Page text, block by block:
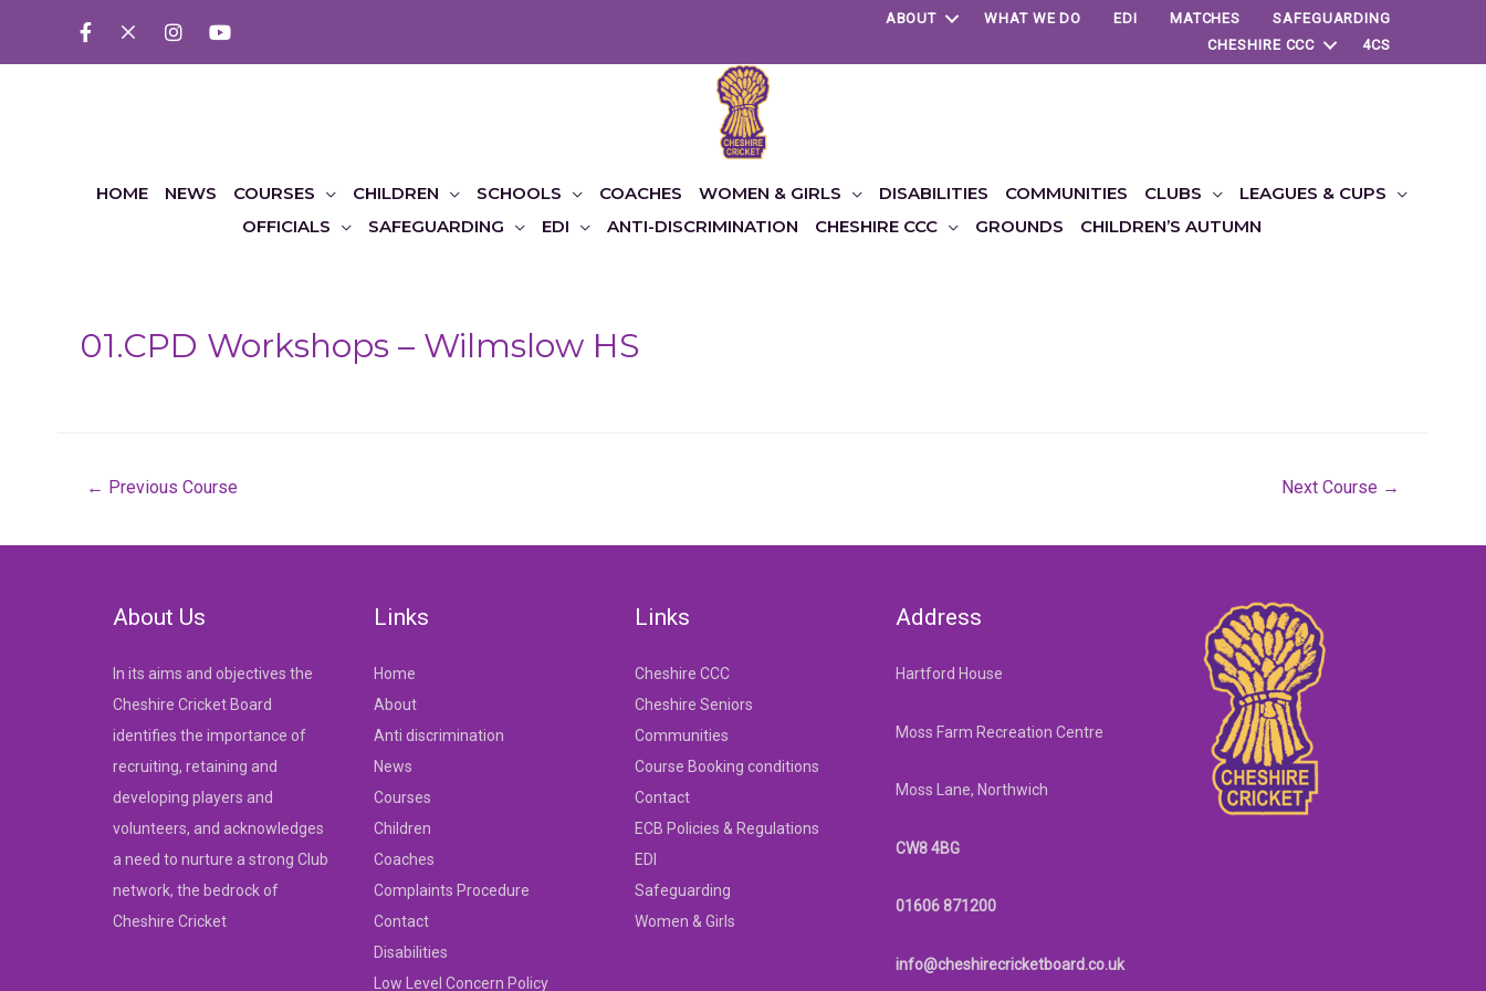
ABOUT WHAT WE DO EDI MATCHES
SAFEGUARDING
CHESHIRE CCC
4CS
HOME NEWS COURSES CHILDREN SCHOOLS COACHES WOMEN & GIRLS DISABILITIES COMMUNITIES CLUBS
LEAGUES & CUPS
OFFICIALS
SAFEGUARDING EDI ANTI-DISCRIMINATION CHESHIRE CCC GROUNDS CHILDREN’S AUTUMN
01.CPD Workshops – Wilmslow HS
Post
navigation
← Previous Course Next Course →
About Us
In its aims and objectives the
Cheshire Cricket Board
identifies the importance of
recruiting, retaining and
developing players and
volunteers, and acknowledges
a need to nurture a strong Club
network, the bedrock of
Cheshire Cricket
Links
Home
About
Anti discrimination
News
Courses
Children
Coaches
Complaints Procedure
Contact
Disabilities
Low Level Concern Policy
Links
Cheshire CCC
Cheshire Seniors
Communities
Course Booking conditions
Contact
ECB Policies & Regulations
EDI
Safeguarding
Women & Girls
Address
Hartford House
Moss Farm Recreation Centre
Moss Lane, Northwich
CW8 4BG
01606 871200
info@cheshirecricketboard.co.uk